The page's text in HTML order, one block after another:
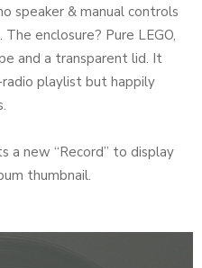
speaker & manual controls
enclosure? Pure LEGO,
and a transparent lid. It
playlist but happily
a new “Record” to display
thumbnail.